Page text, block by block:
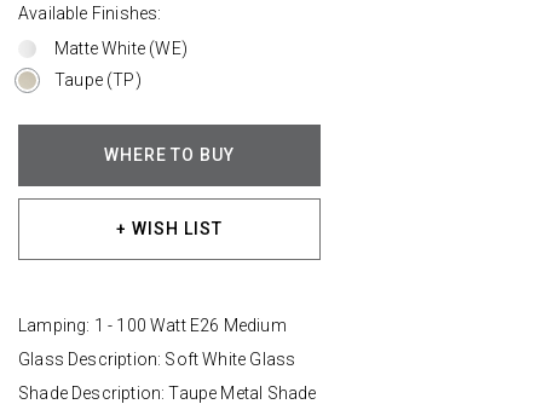
Available Finishes:
Matte White (WE)
Taupe (TP)
WHERE TO BUY
+ WISH LIST
Lamping: 1 - 100 Watt E26 Medium
Glass Description: Soft White Glass
Shade Description: Taupe Metal Shade